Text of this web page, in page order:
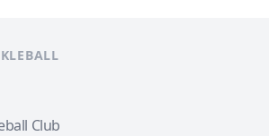
Club